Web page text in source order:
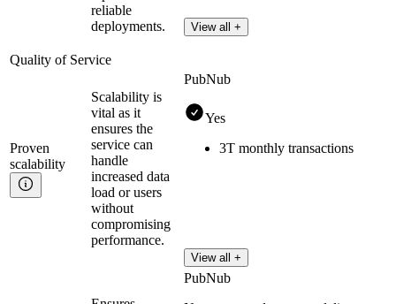
reliable
deployments.
View all +
Quality of Service
Proven
scalability
Scalability is
vital as it
ensures the
service can
handle
increased data
load or users
without
compromising
performance.
PubNub
Yes
3T monthly transactions
View all +
PubNub